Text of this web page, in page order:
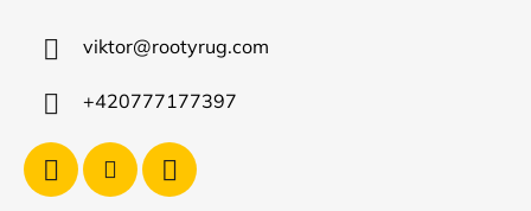
viktor@rootyrug.com
+420777177397